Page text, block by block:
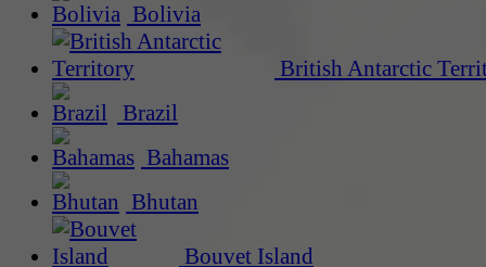
Bolivia
British Antarctic
Brazil
Bahamas
Bhutan
Bouvet Island